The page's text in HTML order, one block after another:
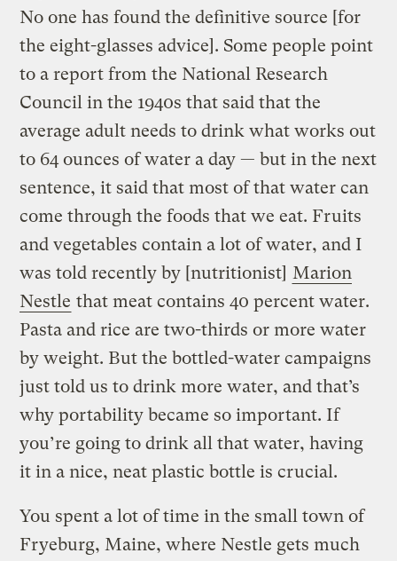
No one has found the definitive source [for
the eight-glasses advice]. Some people point
to a report from the National Research
Council in the 1940s that said that the
average adult needs to drink what works out
to 64 ounces of water a day — but in the next
sentence, it said that most of that water can
come through the foods that we eat. Fruits
and vegetables contain a lot of water, and I
was told recently by [nutritionist] Marion
Nestle that meat contains 40 percent water.
Pasta and rice are two-thirds or more water
by weight. But the bottled-water campaigns
just told us to drink more water, and that’s
why portability became so important. If
you’re going to drink all that water, having
it in a nice, neat plastic bottle is crucial.
You spent a lot of time in the small town of
Fryeburg, Maine, where Nestle gets much